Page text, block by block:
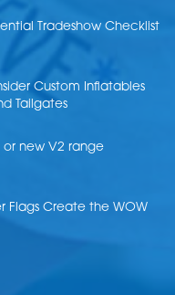
Tradeshow Checklist
Custom Inflatables
Tailgates
or new V2 range
Flags Create the WOW